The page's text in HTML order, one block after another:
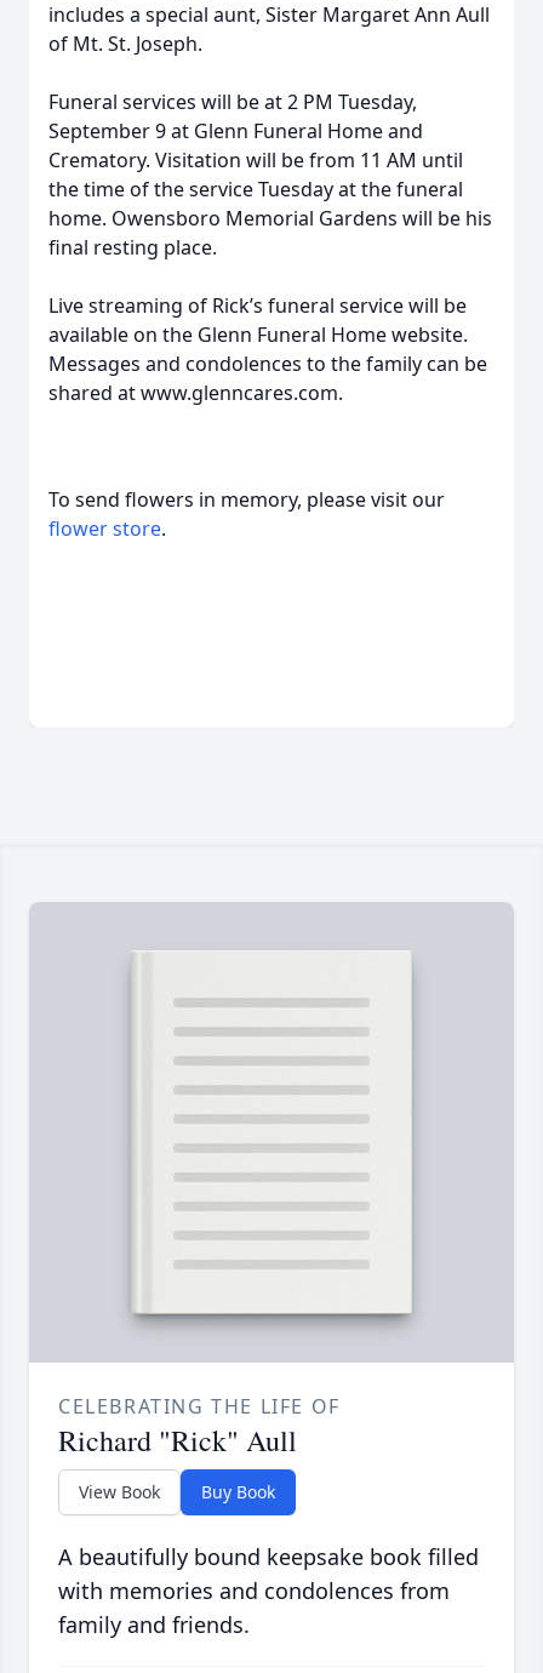
includes a special aunt, Sister Margaret Ann Aull
of Mt. St. Joseph.
Funeral services will be at 2 PM Tuesday,
September 9 at Glenn Funeral Home and
Crematory. Visitation will be from 11 AM until
the time of the service Tuesday at the funeral
home. Owensboro Memorial Gardens will be his
final resting place.
Live streaming of Rick’s funeral service will be
available on the Glenn Funeral Home website.
Messages and condolences to the family can be
shared at www.glenncares.com.
To send flowers in memory, please visit our
flower store.
CELEBRATING THE LIFE OF
Richard "Rick" Aull
View Book Buy Book
A beautifully bound keepsake book filled
with memories and condolences from
family and friends.